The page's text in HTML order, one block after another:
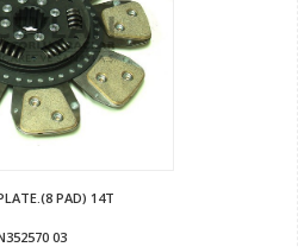
PAD) 14T
03